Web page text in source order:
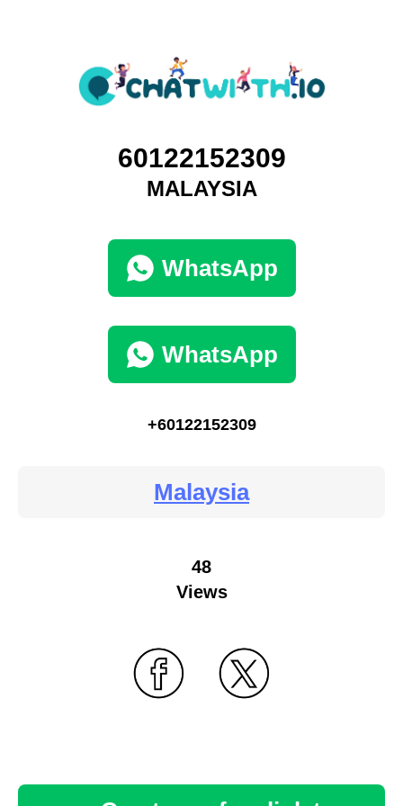
60122152309
MALAYSIA
WhatsApp
WhatsApp
+60122152309
Malaysia
48
Views